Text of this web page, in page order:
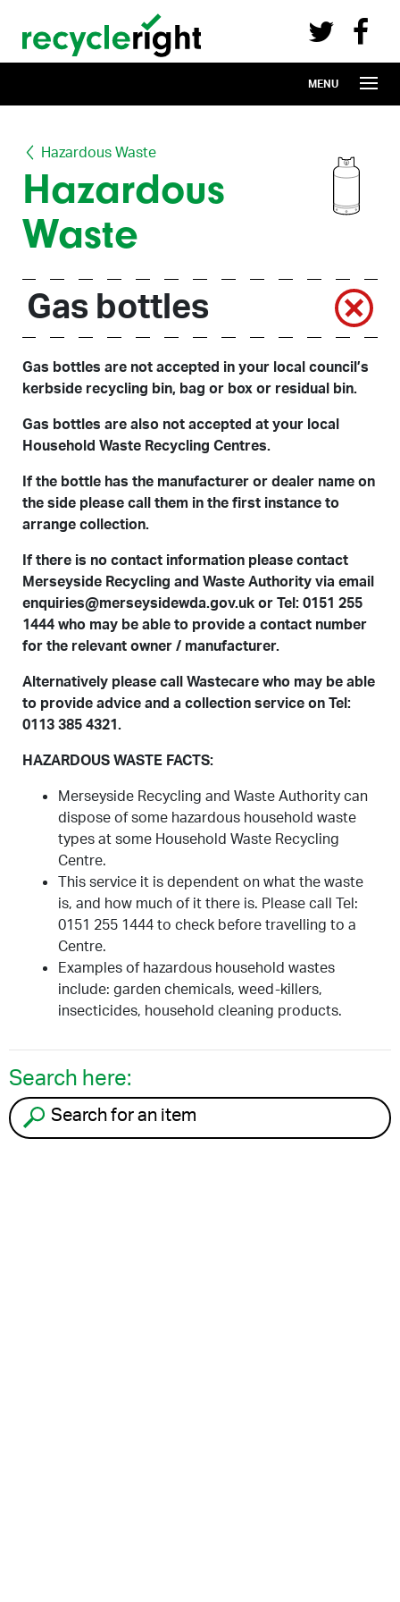
Recycle Right on Facebook (opens in
Recycle Right on Twitter (opens in a
MENU
Hazardous Waste
Hazardous
Waste
Gas bottles
Gas bottles are not accepted in your local council’s
kerbside recycling bin, bag or box or residual bin.
Gas bottles are also not accepted at your local
Household Waste Recycling Centres.
If the bottle has the manufacturer or dealer name on
the side please call them in the first instance to
arrange collection.
If there is no contact information please contact
Merseyside Recycling and Waste Authority via email
enquiries@merseysidewda.gov.uk or Tel: 0151 255
1444 who may be able to provide a contact number
for the relevant owner / manufacturer.
Alternatively please call Wastecare who may be able
to provide advice and a collection service on Tel:
0113 385 4321.
HAZARDOUS WASTE FACTS:
Merseyside Recycling and Waste Authority can
dispose of some hazardous household waste
types at some Household Waste Recycling
Centre.
This service it is dependent on what the waste
is, and how much of it there is. Please call Tel:
0151 255 1444 to check before travelling to a
Centre.
Examples of hazardous household wastes
include: garden chemicals, weed-killers,
insecticides, household cleaning products.
Search here:
Search for an item to recycle